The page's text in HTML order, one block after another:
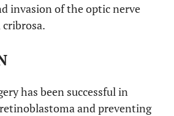
invasion of the optic nerve
has been successful in
and preventing